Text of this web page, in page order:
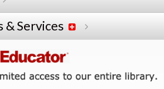
& Services